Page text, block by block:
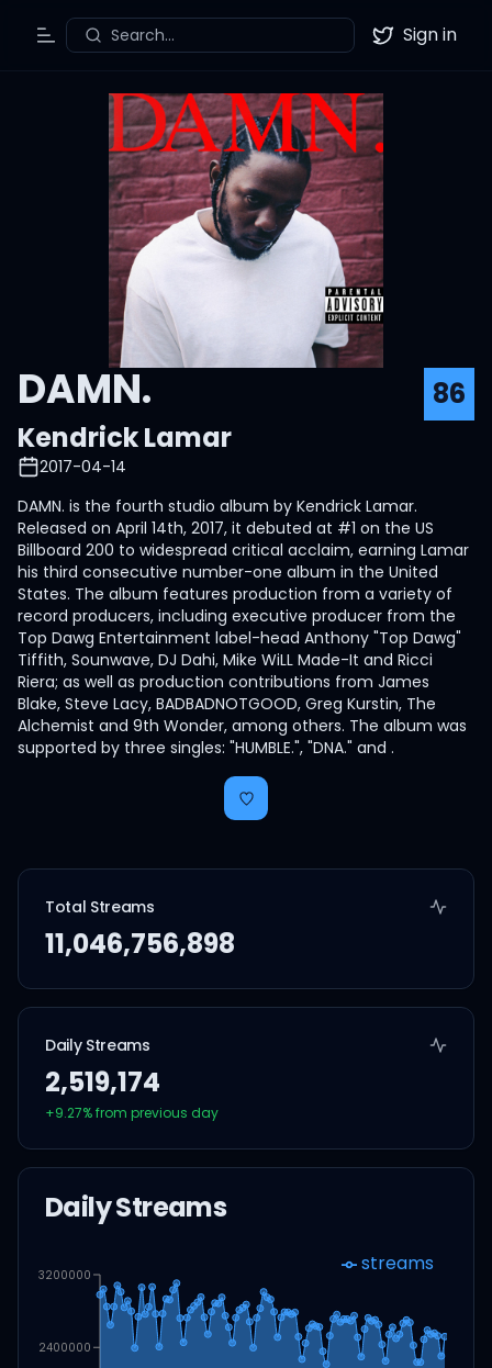
Toggle Menu
Search... Twitter
Sign in
DAMN.
86
Kendrick Lamar
2017-04-14
DAMN. is the fourth studio album by Kendrick Lamar.
Released on April 14th, 2017, it debuted at #1 on the US
Billboard 200 to widespread critical acclaim, earning Lamar
his third consecutive number-one album in the United
States. The album features production from a variety of
record producers, including executive producer from the
Top Dawg Entertainment label-head Anthony "Top Dawg"
Tiffith, Sounwave, DJ Dahi, Mike WiLL Made-It and Ricci
Riera; as well as production contributions from James
Blake, Steve Lacy, BADBADNOTGOOD, Greg Kurstin, The
Alchemist and 9th Wonder, among others. The album was
supported by three singles: "HUMBLE.", "DNA." and .
Total Streams
11,046,756,898
Daily Streams
2,519,174
+9.27% from previous day
Daily Streams
2400000
3200000 streams